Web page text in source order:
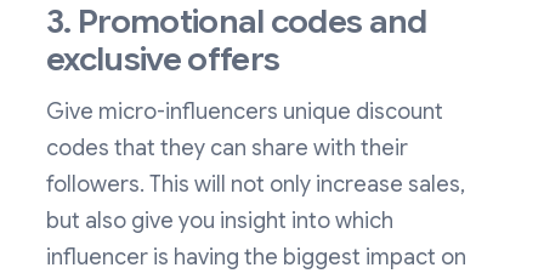
3. Promotional codes and
exclusive offers
Give micro-influencers unique discount
codes that they can share with their
followers. This will not only increase sales,
but also give you insight into which
influencer is having the biggest impact on